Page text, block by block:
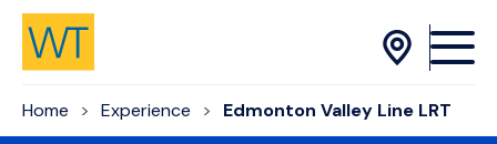
Skip to Content
Home Experience Edmonton Valley Line LRT